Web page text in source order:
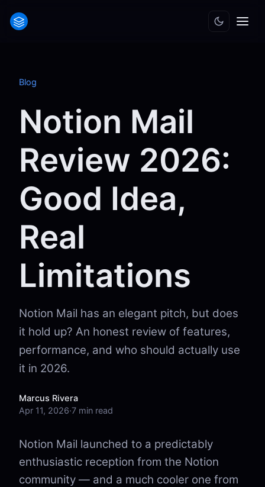
Blog
Notion Mail
Review 2026:
Good Idea,
Real
Limitations
Notion Mail has an elegant pitch, but does
it hold up? An honest review of features,
performance, and who should actually use
it in 2026.
Marcus Rivera
Apr 11, 2026·7 min read
Notion Mail launched to a predictably
enthusiastic reception from the Notion
community — and a much cooler one from